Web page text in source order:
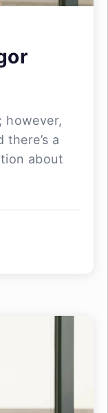
however,
a
about